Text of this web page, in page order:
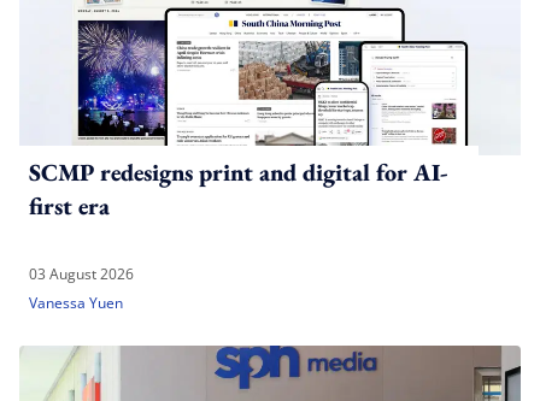
SCMP redesigns print and digital for AI-
first era
03 August 2026
Vanessa Yuen